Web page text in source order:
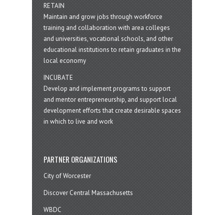
RETAIN
Maintain and grow jobs through workforce
training and collaboration with area colleges
and universities, vocational schools, and other
educational institutions to retain graduates in the
local economy
INCUBATE
Develop and implement programs to support
and mentor entrepreneurship, and support local
development efforts that create desirable spaces
in which to live and work
PARTNER ORGANIZATIONS
City of Worcester
Discover Central Massachusetts
WBDC